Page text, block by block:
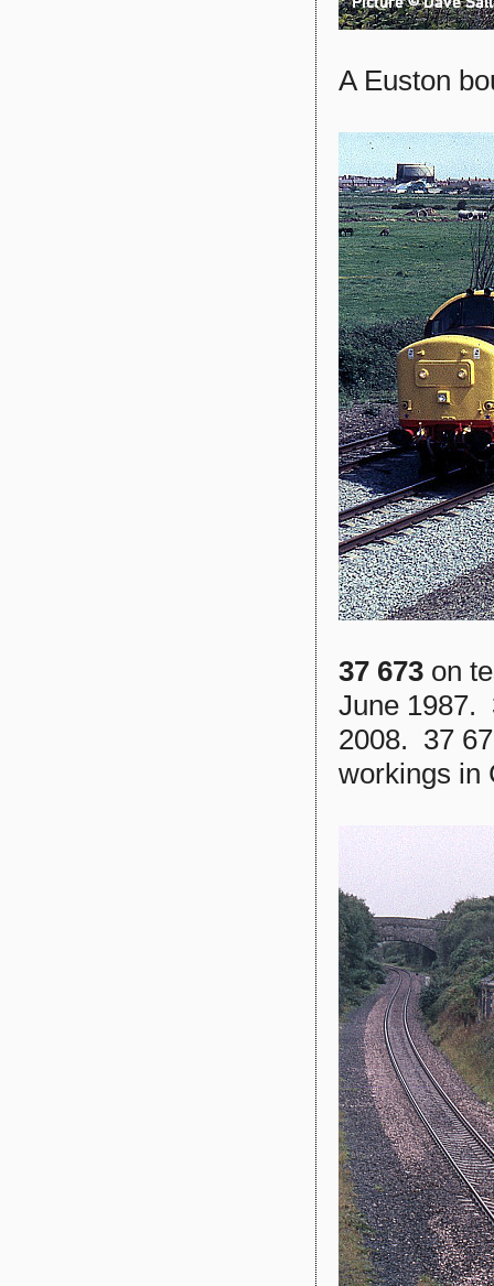
A Euston
37 673 on
June 1987.
2008. 37
workings in